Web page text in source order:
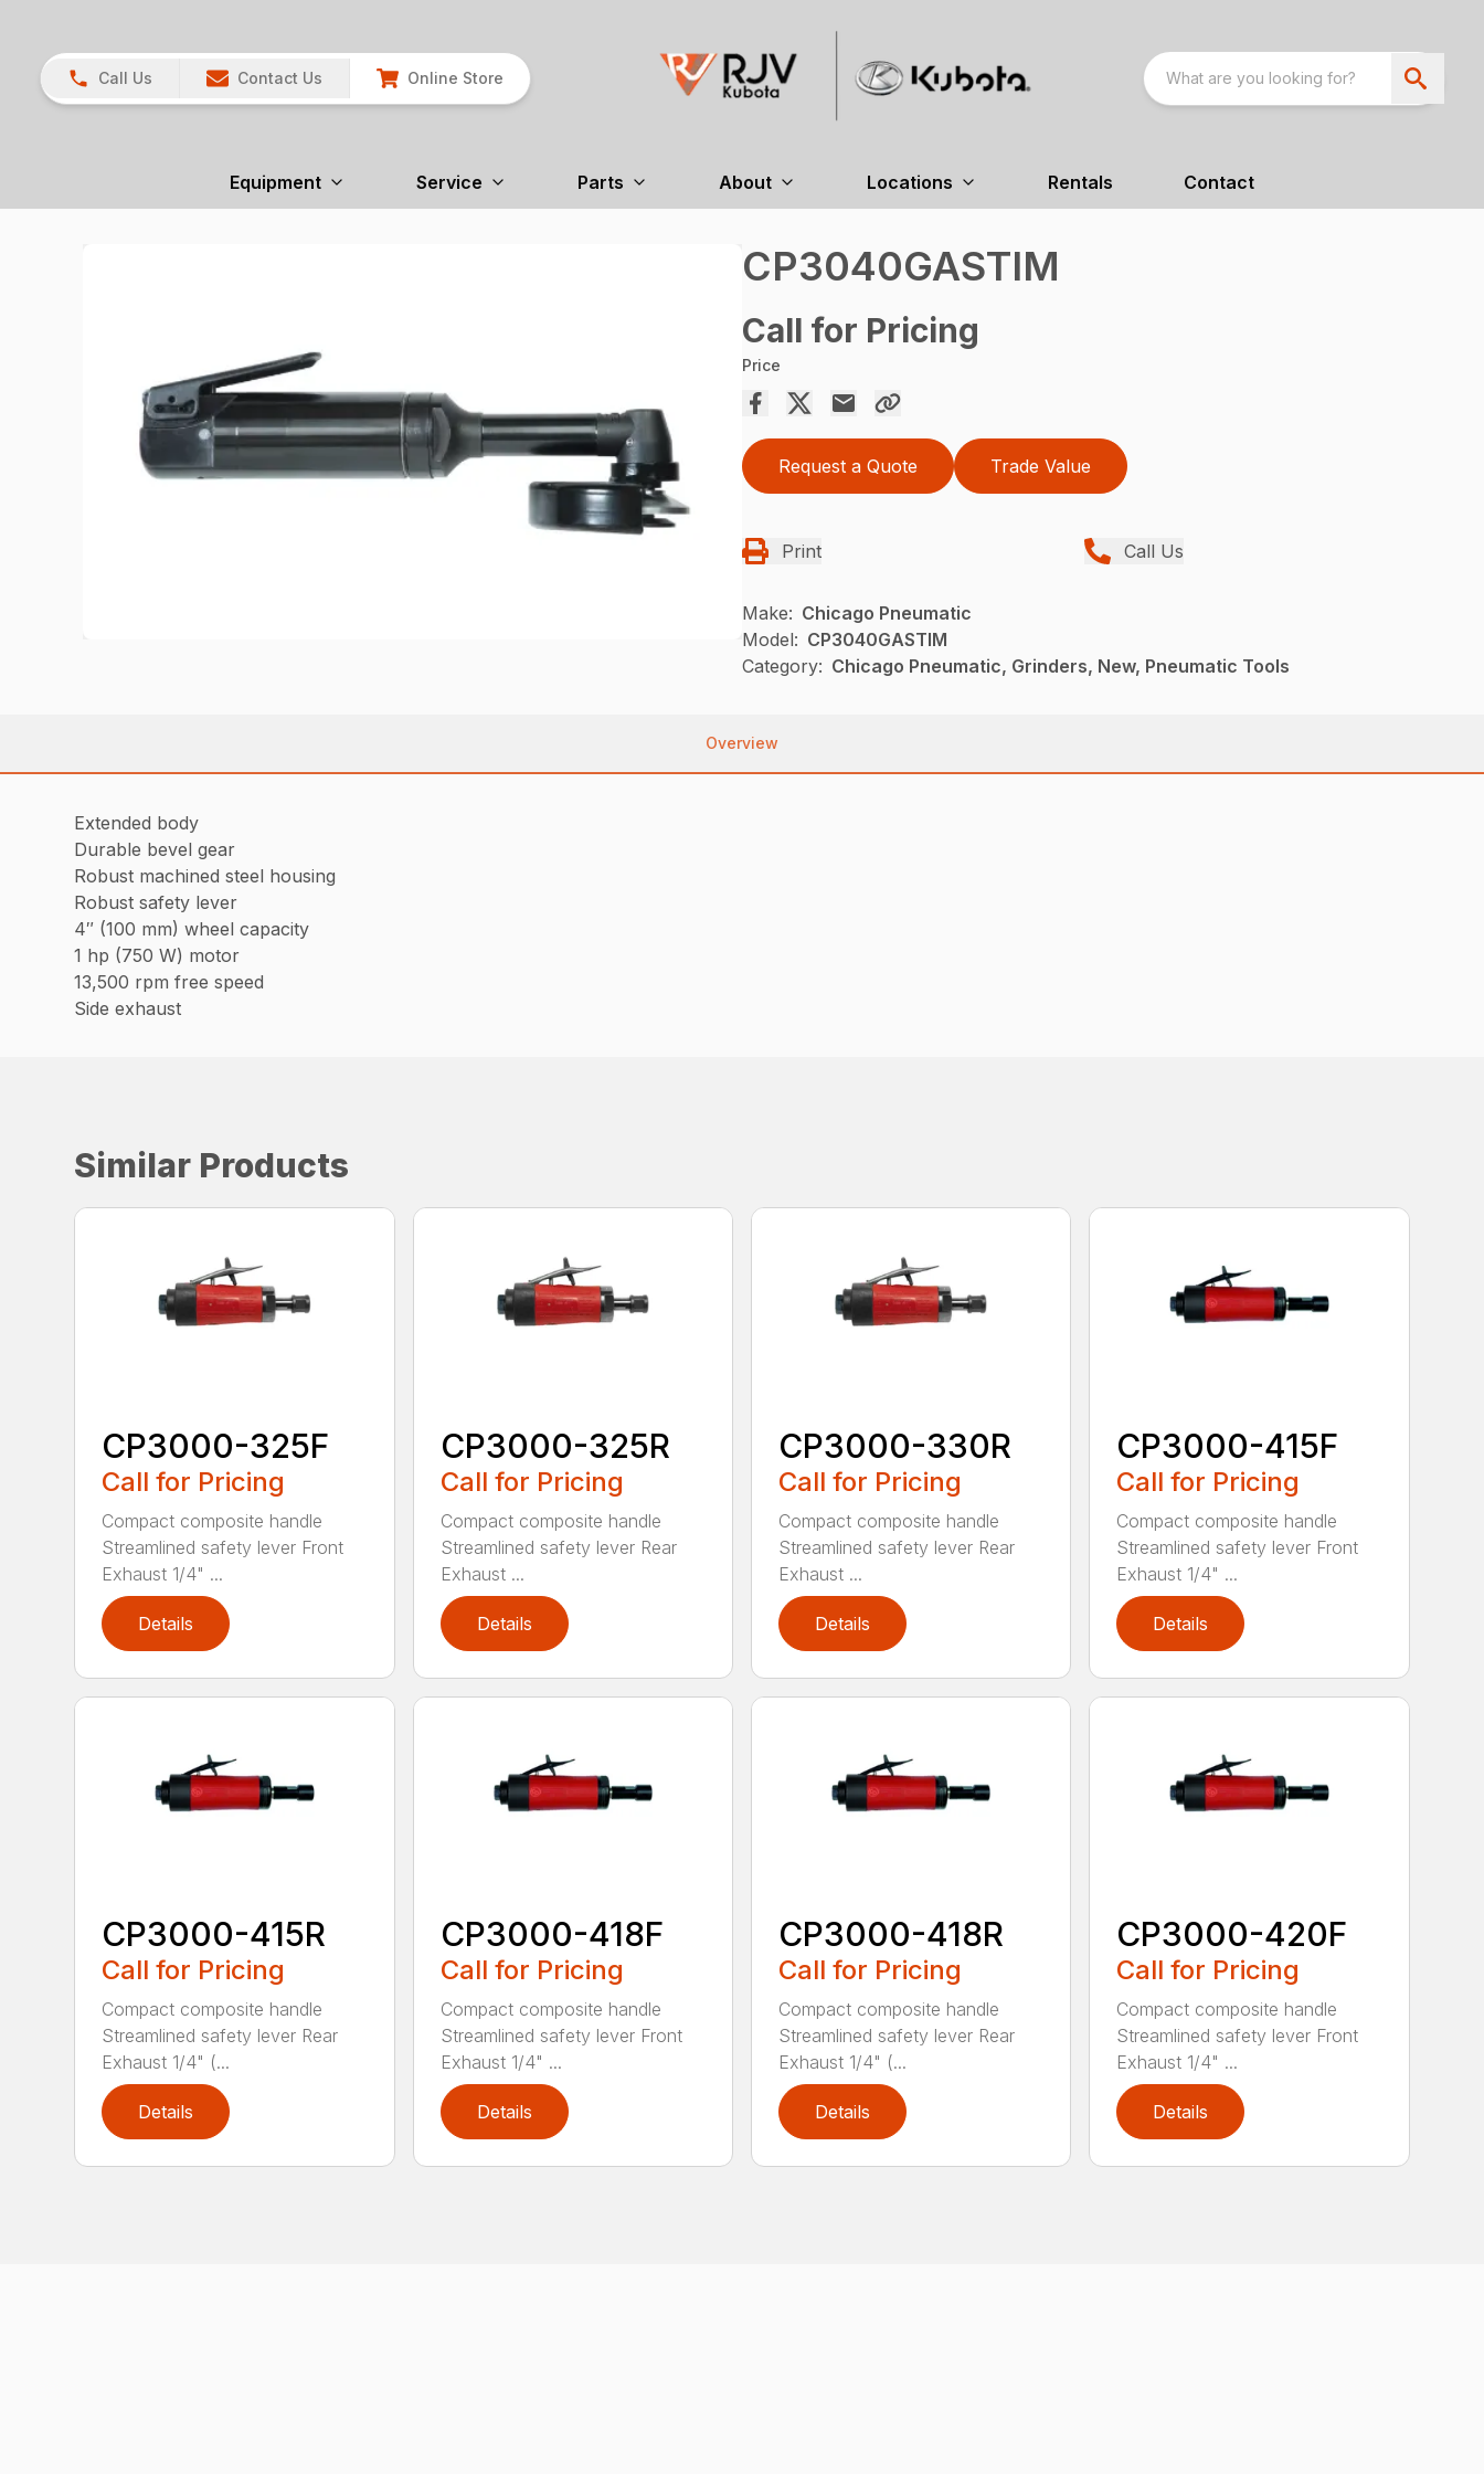
Call Us Contact Us Online Store
Equipment Service Parts About Locations Rentals Contact
CP3040GASTIM
Call for Pricing
Price
Request a Quote Trade Value
Print Call Us
Make: Chicago Pneumatic
Model: CP3040GASTIM
Category: Chicago Pneumatic, Grinders, New, Pneumatic Tools
Overview
Extended body
Durable bevel gear
Robust machined steel housing
Robust safety lever
4″ (100 mm) wheel capacity
1 hp (750 W) motor
13,500 rpm free speed
Side exhaust
Similar Products
CP3000-325F
Call for Pricing
Compact composite handle
Streamlined safety lever Front
Exhaust 1/4" ...
Details
CP3000-325R
Call for Pricing
Compact composite handle
Streamlined safety lever Rear
Exhaust ...
Details
CP3000-330R
Call for Pricing
Compact composite handle
Streamlined safety lever Rear
Exhaust ...
Details
CP3000-415F
Call for Pricing
Compact composite handle
Streamlined safety lever Front
Exhaust 1/4" ...
Details
CP3000-415R
Call for Pricing
Compact composite handle
Streamlined safety lever Rear
Exhaust 1/4" (...
Details
CP3000-418F
Call for Pricing
Compact composite handle
Streamlined safety lever Front
Exhaust 1/4" ...
Details
CP3000-418R
Call for Pricing
Compact composite handle
Streamlined safety lever Rear
Exhaust 1/4" (...
Details
CP3000-420F
Call for Pricing
Compact composite handle
Streamlined safety lever Front
Exhaust 1/4" ...
Details